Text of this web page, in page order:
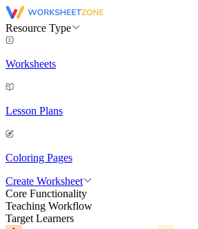
Resource Type
Worksheets
Lesson Plans
Coloring Pages
Create Worksheet
Core Functionality
Teaching Workflow
Target Learners